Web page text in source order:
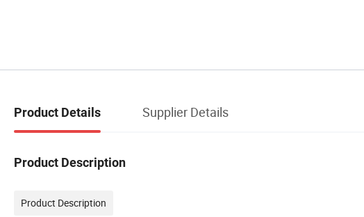
Product Details Supplier Details
Product Description
Product Description